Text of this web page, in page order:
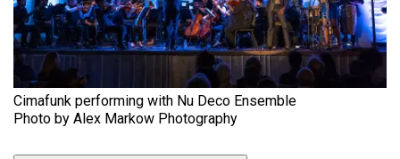
Cimafunk performing with Nu Deco Ensemble
Photo by Alex Markow Photography